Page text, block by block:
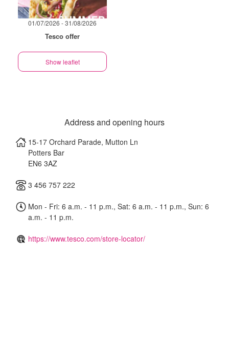
01/07/2026 - 31/08/2026
Tesco offer
Show leaflet
Address and opening hours
15-17 Orchard Parade, Mutton Ln
Potters Bar
EN6 3AZ
3 456 757 222
Mon - Fri: 6 a.m. - 11 p.m., Sat: 6 a.m. - 11 p.m., Sun: 6
a.m. - 11 p.m.
https://www.tesco.com/store-locator/